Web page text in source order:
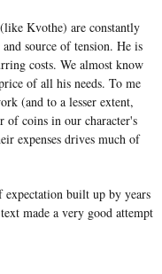
Kvothe) are constantly
source of tension. He is
costs. We almost know
of all his needs. To me
(and to a lesser extent,
of coins in our character's
expenses drives much of
built up by years
made a very good attempt